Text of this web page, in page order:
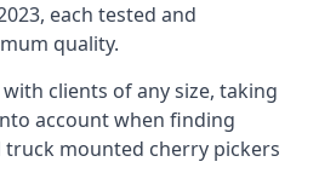
each tested and
quality.
clients of any size, taking
account when finding
mounted cherry pickers